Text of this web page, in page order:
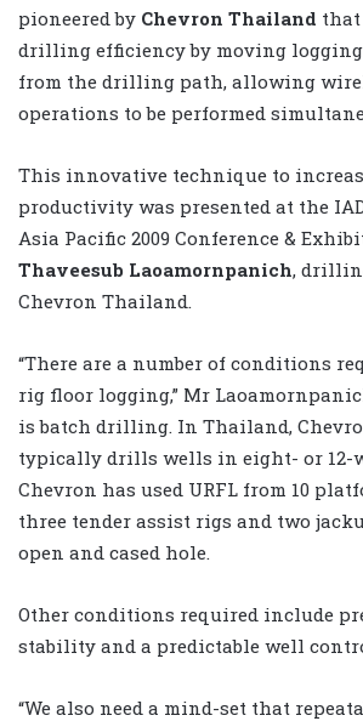
pioneered by Chevron Thailand that
drilling efficiency by moving
from the drilling path, allowing
operations to be performed
This innovative technique to
productivity was presented at the
Asia Pacific 2009 Conference &
Thaveesub Laoamornpanich,
Chevron Thailand.
“There are a number of conditions
rig floor logging,” Mr
is batch drilling. In Thailand,
typically drills wells in eight- or 12-
Chevron has used URFL from 10
three tender assist rigs and two
open and cased hole.
Other conditions required include
stability and a predictable well
“We also need a mind-set that